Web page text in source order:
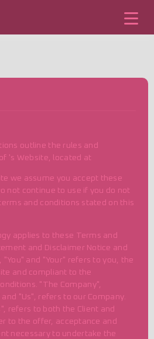
outline the rules and
's Website, located at
we assume you accept these
not continue to use if you do not
and conditions stated on this
applies to these Terms and
and Disclaimer Notice and
"You" and "Your" refers to you, the
and compliant to the
"The Company",
and "Us", refers to our Company.
refers to both the Client and
to the offer, acceptance and
necessary to undertake the